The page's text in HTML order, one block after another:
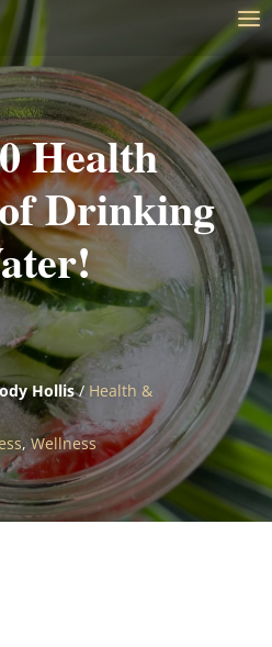
Health
Drinking
Hollis/ Health &
, Wellness